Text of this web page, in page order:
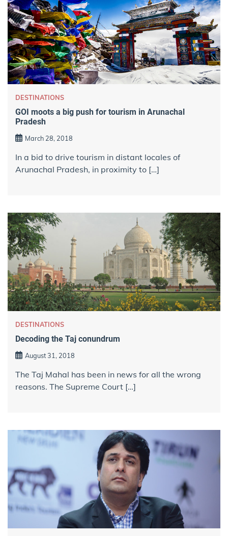
DESTINATIONS
GOI moots a big push for tourism in Arunachal
Pradesh
March 28, 2018
In a bid to drive tourism in distant locales of
Arunachal Pradesh, in proximity to […]
DESTINATIONS
Decoding the Taj conundrum
August 31, 2018
The Taj Mahal has been in news for all the wrong
reasons. The Supreme Court […]